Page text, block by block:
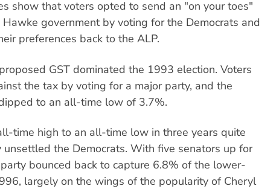
show that voters opted to send an "on your toes"
government by voting for the Democrats and
preferences back to the ALP.
GST dominated the 1993 election. Voters
the tax by voting for a major party, and the
to an all-time low of 3.7%.
time high to an all-time low in three years quite
the Democrats. With five senators up for
bounced back to capture 6.8% of the lower-
largely on the wings of the popularity of Cheryl